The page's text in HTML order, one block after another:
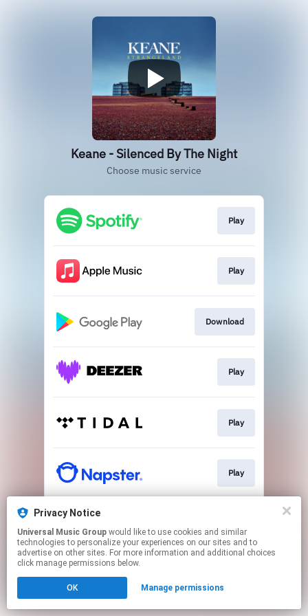
Keane - Silenced By The Night
Choose music service
Play
Play
Download
Play
Play
Play
This page may contain affiliate links.
to manage your permissions.
Privacy Notice
Universal Music Group
technologies to personalize your experiences on our sites and to
advertise on other sites. For more information and additional choices
click manage permissions below.
OK Manage permissions